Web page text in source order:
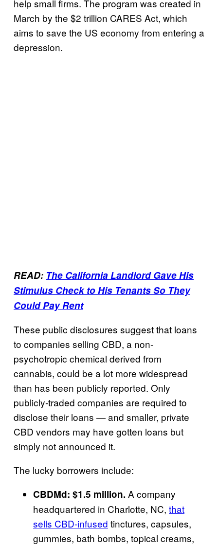
help small firms. The program was created in
March by the $2 trillion CARES Act, which
aims to save the US economy from entering a
depression.
READ: The California Landlord Gave His
Stimulus Check to His Tenants So They
Could Pay Rent
These public disclosures suggest that loans
to companies selling CBD, a non-
psychotropic chemical derived from
cannabis, could be a lot more widespread
than has been publicly reported. Only
publicly-traded companies are required to
disclose their loans — and smaller, private
CBD vendors may have gotten loans but
simply not announced it.
The lucky borrowers include:
CBDMd: $1.5 million. A company
headquartered in Charlotte, NC, that
sells CBD-infused tinctures, capsules,
gummies, bath bombs, topical creams,